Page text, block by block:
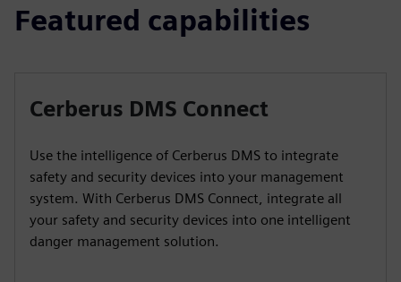
Featured capabilities
Cerberus DMS Connect
Use the intelligence of Cerberus DMS to integrate
safety and security devices into your management
system. With Cerberus DMS Connect, integrate all
your safety and security devices into one intelligent
danger management solution.